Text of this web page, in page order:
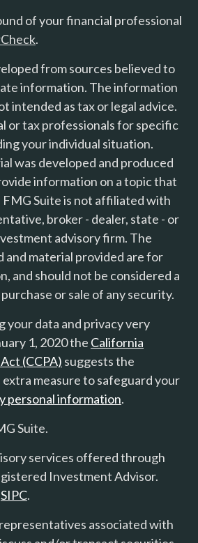
of your financial professional
.
from sources believed to
information. The information
intended as tax or legal advice.
or tax professionals for specific
your individual situation.
was developed and produced
information on a topic that
Suite is not affiliated with
broker - dealer, state - or
advisory firm. The
and material provided are for
and should not be considered a
or sale of any security.
your data and privacy very
1, 2020 the California
(CCPA) suggests the
measure to safeguard your
personal information.
Suite.
services offered through
Investment Advisor.
SIPC.
associated with